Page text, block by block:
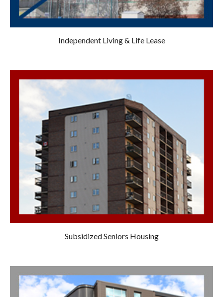
Independent Living & Life Lease
Subsidized Seniors Housing